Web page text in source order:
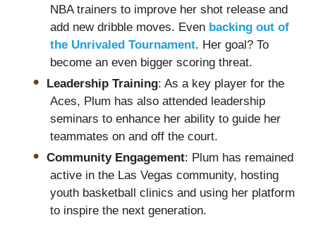
NBA trainers to improve her shot release and
add new dribble moves. Even backing out of
the Unrivaled Tournament. Her goal? To
become an even bigger scoring threat.
Leadership Training: As a key player for the
Aces, Plum has also attended leadership
seminars to enhance her ability to guide her
teammates on and off the court.
Community Engagement: Plum has remained
active in the Las Vegas community, hosting
youth basketball clinics and using her platform
to inspire the next generation.